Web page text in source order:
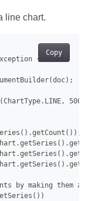
line chart.
Copy
{
by making them